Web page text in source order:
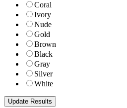
Coral
Ivory
Nude
Gold
Brown
Black
Gray
Silver
White